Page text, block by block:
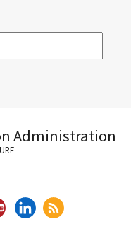
Administration